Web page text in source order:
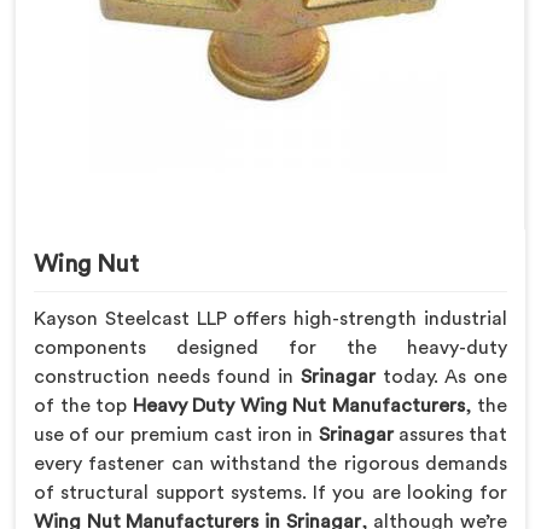
Wing Nut
Kayson Steelcast LLP offers high-strength industrial
components designed for the heavy-duty
construction needs found in Srinagar today. As one
of the top Heavy Duty Wing Nut Manufacturers, the
use of our premium cast iron in Srinagar assures that
every fastener can withstand the rigorous demands
of structural support systems. If you are looking for
Wing Nut Manufacturers in Srinagar, although we’re